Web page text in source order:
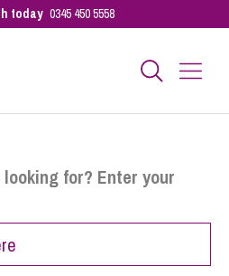
today 0345 450 5558
for? Enter your